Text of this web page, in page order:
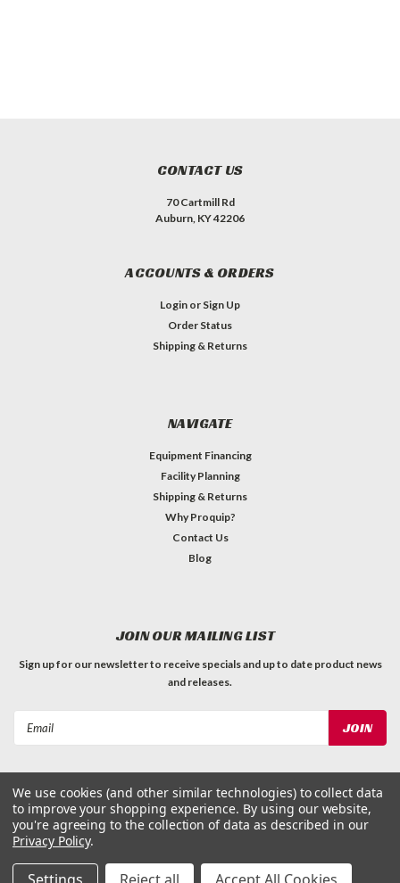
CONTACT US
70 Cartmill Rd
Auburn, KY 42206
ACCOUNTS & ORDERS
Login or Sign Up
Order Status
Shipping & Returns
NAVIGATE
Equipment Financing
Facility Planning
Shipping & Returns
Why Proquip?
Contact Us
Blog
JOIN OUR MAILING LIST
Sign up for our newsletter to receive specials and up to date product news
and releases.
We use cookies (and other similar technologies) to collect data
to improve your shopping experience. By using our website,
you're agreeing to the collection of data as described in our
Privacy Policy.